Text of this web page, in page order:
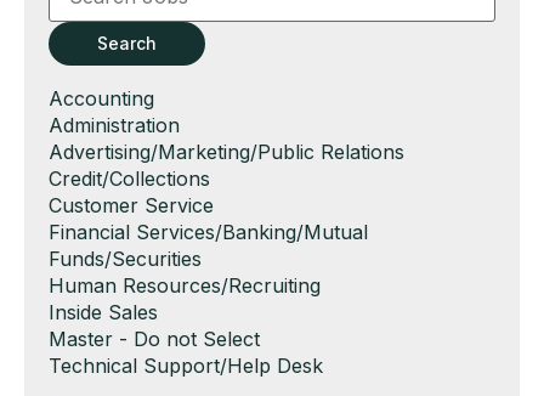
Key
WordsSearch
Show
jobs
filed
under
Accounting
Show
jobs
filed
under
Administration
Show
jobs
filed
under
Advertising/Marketing/Public Relations
Show
jobs
filed
under
Credit/Collections
Show
jobs
filed
under
Customer Service
Show
jobs
filed
under
Financial Services/Banking/Mutual
Funds/Securities
Show
jobs
filed
under
Human Resources/Recruiting
Show
jobs
filed
Inside Sales
Show
jobs
Master - Do not Select
Show
Technical Support/Help Desk